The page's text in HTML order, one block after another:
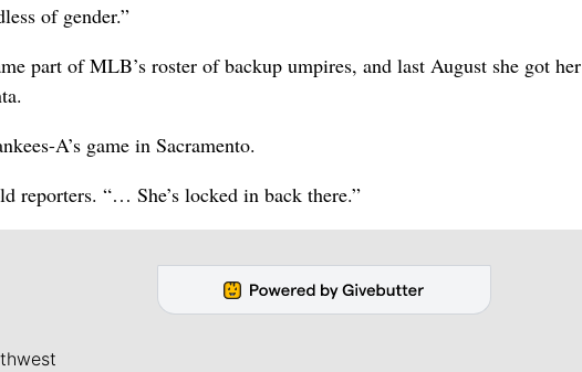
of gender.”
part of MLB’s roster of backup umpires, and last August she got her
A’s game in Sacramento.
reporters. “… She’s locked in back there.”